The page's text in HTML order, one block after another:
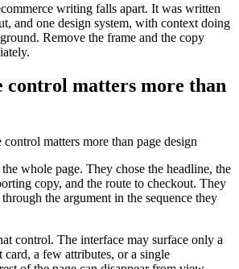
writing falls apart. It was written
and one design system, with context doing
Remove the frame and the copy
control matters more than
whole page. They chose the headline, the
copy, and the route to checkout. They
the argument in the sequence they
control. The interface may surface only a
card, a few attributes, or a single